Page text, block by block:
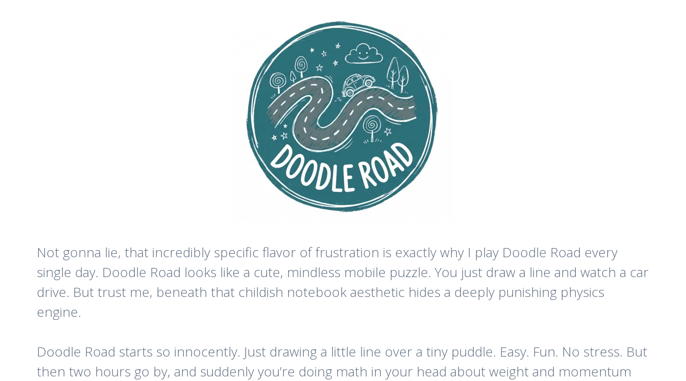
Not gonna lie, that incredibly specific flavor of frustration is exactly why I play Doodle Road every
single day. Doodle Road looks like a cute, mindless mobile puzzle. You just draw a line and watch a car
drive. But trust me, beneath that childish notebook aesthetic hides a deeply punishing physics
engine.
Doodle Road starts so innocently. Just drawing a little line over a tiny puddle. Easy. Fun. No stress. But
then two hours go by, and suddenly you’re doing math in your head about weight and momentum